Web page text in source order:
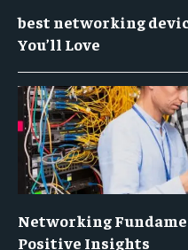
best networking
You’ll Love
Networking
Positive Insights